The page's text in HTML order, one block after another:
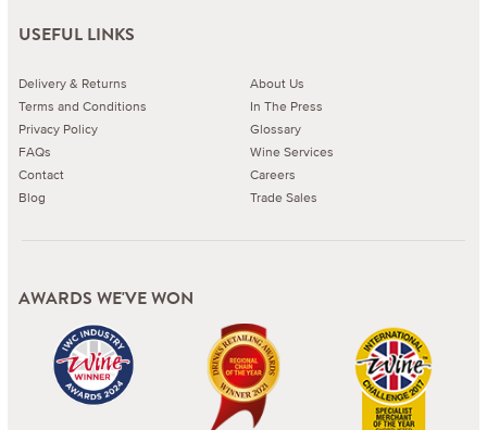
USEFUL LINKS
Delivery & Returns
Terms and Conditions
Privacy Policy
FAQs
Contact
Blog
About Us
In The Press
Glossary
Wine Services
Careers
Trade Sales
AWARDS WE'VE WON